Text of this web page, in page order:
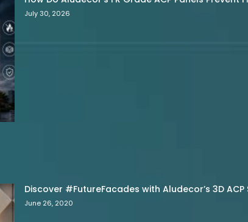
July 30, 2026
Discover #FutureFacades with Aludecor’s 3D
June 26, 2020